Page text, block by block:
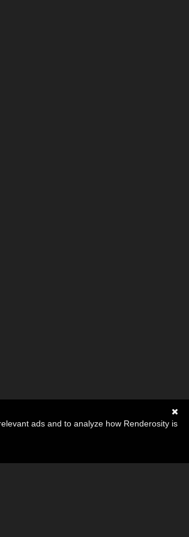
ads and to analyze how Renderosity is